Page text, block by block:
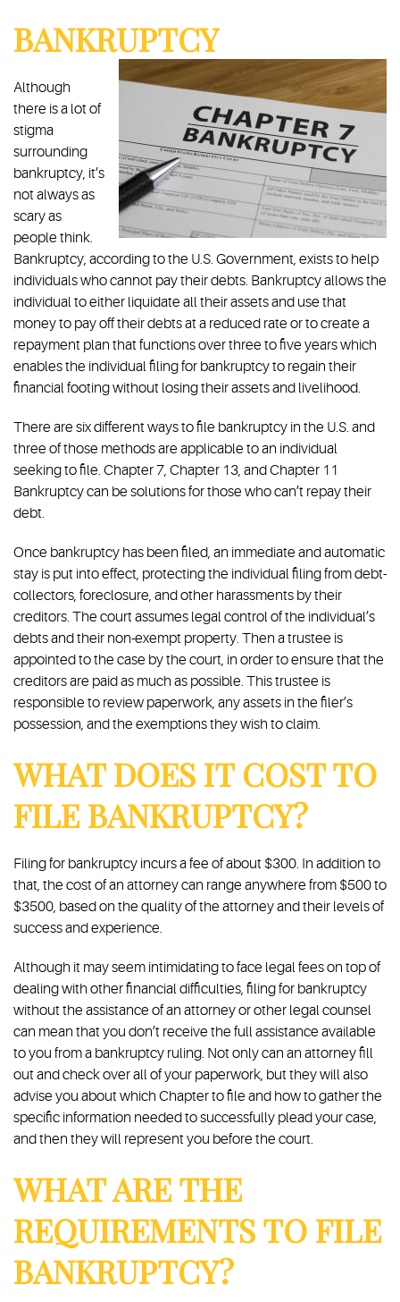
BANKRUPTCY
Although
there is a lot of
stigma
surrounding
bankruptcy, it’s
not always as
scary as
people think.
Bankruptcy, according to the U.S. Government, exists to help
individuals who cannot pay their debts. Bankruptcy allows the
individual to either liquidate all their assets and use that
money to pay off their debts at a reduced rate or to create a
repayment plan that functions over three to five years which
enables the individual filing for bankruptcy to regain their
financial footing without losing their assets and livelihood.
There are six different ways to file bankruptcy in the U.S. and
three of those methods are applicable to an individual
seeking to file. Chapter 7, Chapter 13, and Chapter 11
Bankruptcy can be solutions for those who can’t repay their
debt.
Once bankruptcy has been filed, an immediate and automatic
stay is put into effect, protecting the individual filing from debt-
collectors, foreclosure, and other harassments by their
creditors. The court assumes legal control of the individual’s
debts and their non-exempt property. Then a trustee is
appointed to the case by the court, in order to ensure that the
creditors are paid as much as possible. This trustee is
responsible to review paperwork, any assets in the filer’s
possession, and the exemptions they wish to claim.
WHAT DOES IT COST TO
FILE BANKRUPTCY?
Filing for bankruptcy incurs a fee of about $300. In addition to
that, the cost of an attorney can range anywhere from $500 to
$3500, based on the quality of the attorney and their levels of
success and experience.
Although it may seem intimidating to face legal fees on top of
dealing with other financial difficulties, filing for bankruptcy
without the assistance of an attorney or other legal counsel
can mean that you don’t receive the full assistance available
to you from a bankruptcy ruling. Not only can an attorney fill
out and check over all of your paperwork, but they will also
advise you about which Chapter to file and how to gather the
specific information needed to successfully plead your case,
and then they will represent you before the court.
WHAT ARE THE
REQUIREMENTS TO FILE
BANKRUPTCY?